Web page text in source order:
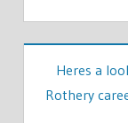
Heres a
Rothery